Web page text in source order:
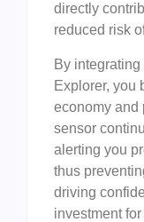
directly
reduced risk
By
Explorer, you
economy and
sensor
alerting you
thus
driving
investment